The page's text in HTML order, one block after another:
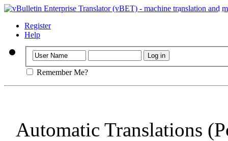
Important:
Register
Help
Remember Me?
Automatic Translations